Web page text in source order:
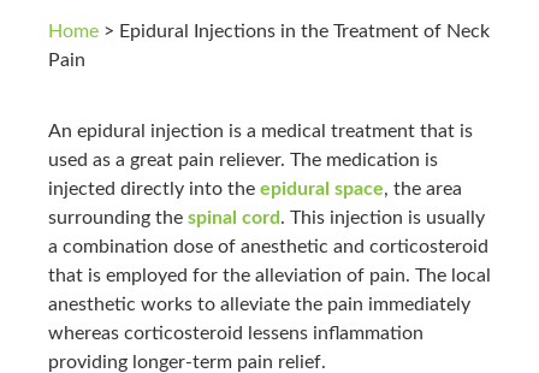
Home > Epidural Injections in the Treatment of Neck
Pain
An epidural injection is a medical treatment that is
used as a great pain reliever. The medication is
injected directly into the epidural space, the area
surrounding the spinal cord . This injection is usually
a combination dose of anesthetic and corticosteroid
that is employed for the alleviation of pain. The local
anesthetic works to alleviate the pain immediately
whereas corticosteroid lessens inflammation
providing longer-term pain relief.